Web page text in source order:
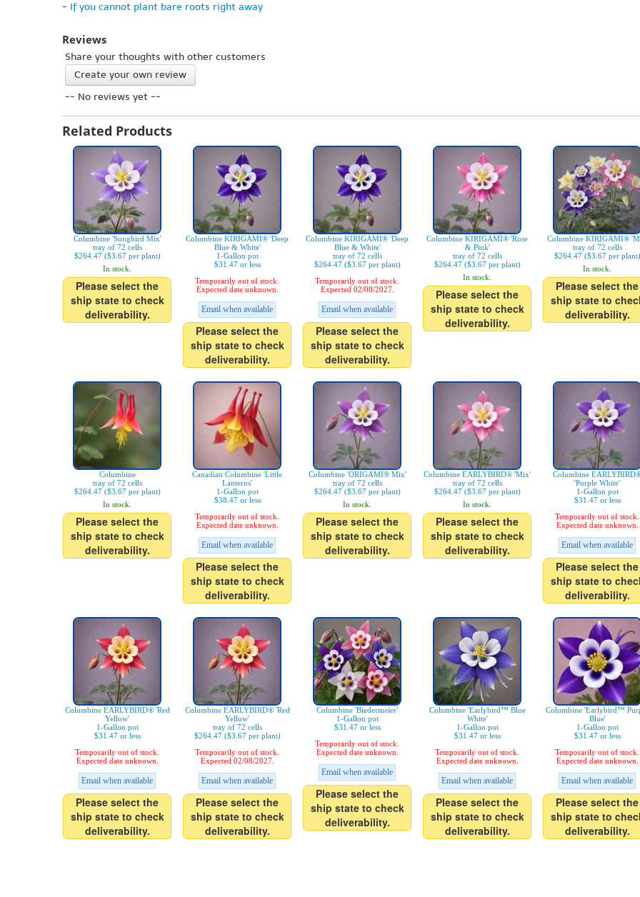
- If you cannot plant bare roots right away
Reviews
Share your thoughts with other customers
Create your own review
-- No reviews yet --
Related Products
Columbine 'Songbird Mix'
tray of 72 cells
$264.47 ($3.67 per plant)
In stock.
Please select the
ship state to check
deliverability.
Columbine KIRIGAMI® 'Deep
Blue & White'
1-Gallon pot
$31.47 or less
Temporarily out of stock.
Expected date unknown.
Email when available
Please select the
ship state to check
deliverability.
Columbine KIRIGAMI® 'Deep
Blue & White'
tray of 72 cells
$264.47 ($3.67 per plant)
Temporarily out of stock.
Expected 02/08/2027.
Email when available
Please select the
ship state to check
deliverability.
Columbine KIRIGAMI® 'Rose
& Pink'
tray of 72 cells
$264.47 ($3.67 per plant)
In stock.
Please select the
ship state to check
deliverability.
Columbine KIRIGAMI®
tray of 72 cells
$264.47 ($3.67 per plant)
In stock.
Please select the
ship state to
deliverability.
Columbine
tray of 72 cells
$264.47 ($3.67 per plant)
In stock.
Please select the
ship state to check
deliverability.
Canadian Columbine 'Little
Lanterns'
1-Gallon pot
$38.47 or less
Temporarily out of stock.
Expected date unknown.
Email when available
Please select the
ship state to check
deliverability.
Columbine 'ORIGAMI® Mix'
tray of 72 cells
$264.47 ($3.67 per plant)
In stock.
Please select the
ship state to check
deliverability.
Columbine EARLYBIRD® 'Mix'
tray of 72 cells
$264.47 ($3.67 per plant)
In stock.
Please select the
ship state to check
deliverability.
Columbine
'Purple White'
1-Gallon pot
$31.47 or less
Temporarily out of stock.
Expected date unknown.
Email when available
Please select the
ship state to
deliverability.
Columbine EARLYBIRD® 'Red
Yellow'
1-Gallon pot
$31.47 or less
Temporarily out of stock.
Expected date unknown.
Email when available
Please select the
ship state to check
deliverability.
Columbine EARLYBIRD® 'Red
Yellow'
tray of 72 cells
$264.47 ($3.67 per plant)
Temporarily out of stock.
Expected 02/08/2027.
Email when available
Please select the
ship state to check
deliverability.
Columbine 'Biedermeier'
1-Gallon pot
$31.47 or less
Temporarily out of stock.
Expected date unknown.
Email when available
Please select the
ship state to check
deliverability.
Columbine 'Earlybird™ Blue
White'
1-Gallon pot
$31.47 or less
Temporarily out of stock.
Expected date unknown.
Email when available
Please select the
ship state to check
deliverability.
Columbine 'Earlybird™
Blue'
1-Gallon pot
$31.47 or less
Temporarily out of stock.
Expected date unknown.
Email when available
Please select the
ship state to
deliverability.